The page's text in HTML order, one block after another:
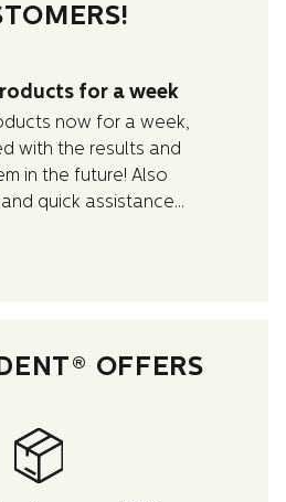
for a week
now for a week,
with the results and
in the future! Also
quick assistance
had about the
OFFERS